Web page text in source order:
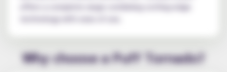
offers a complete range combining cutting-edge
technology with ease of use.
Why choose a Puff Tornado?